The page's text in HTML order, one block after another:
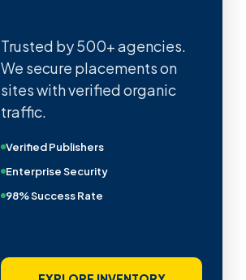
Trusted by 500+ agencies.
We secure placements on
sites with verified organic
traffic.
Verified Publishers
Enterprise Security
98% Success Rate